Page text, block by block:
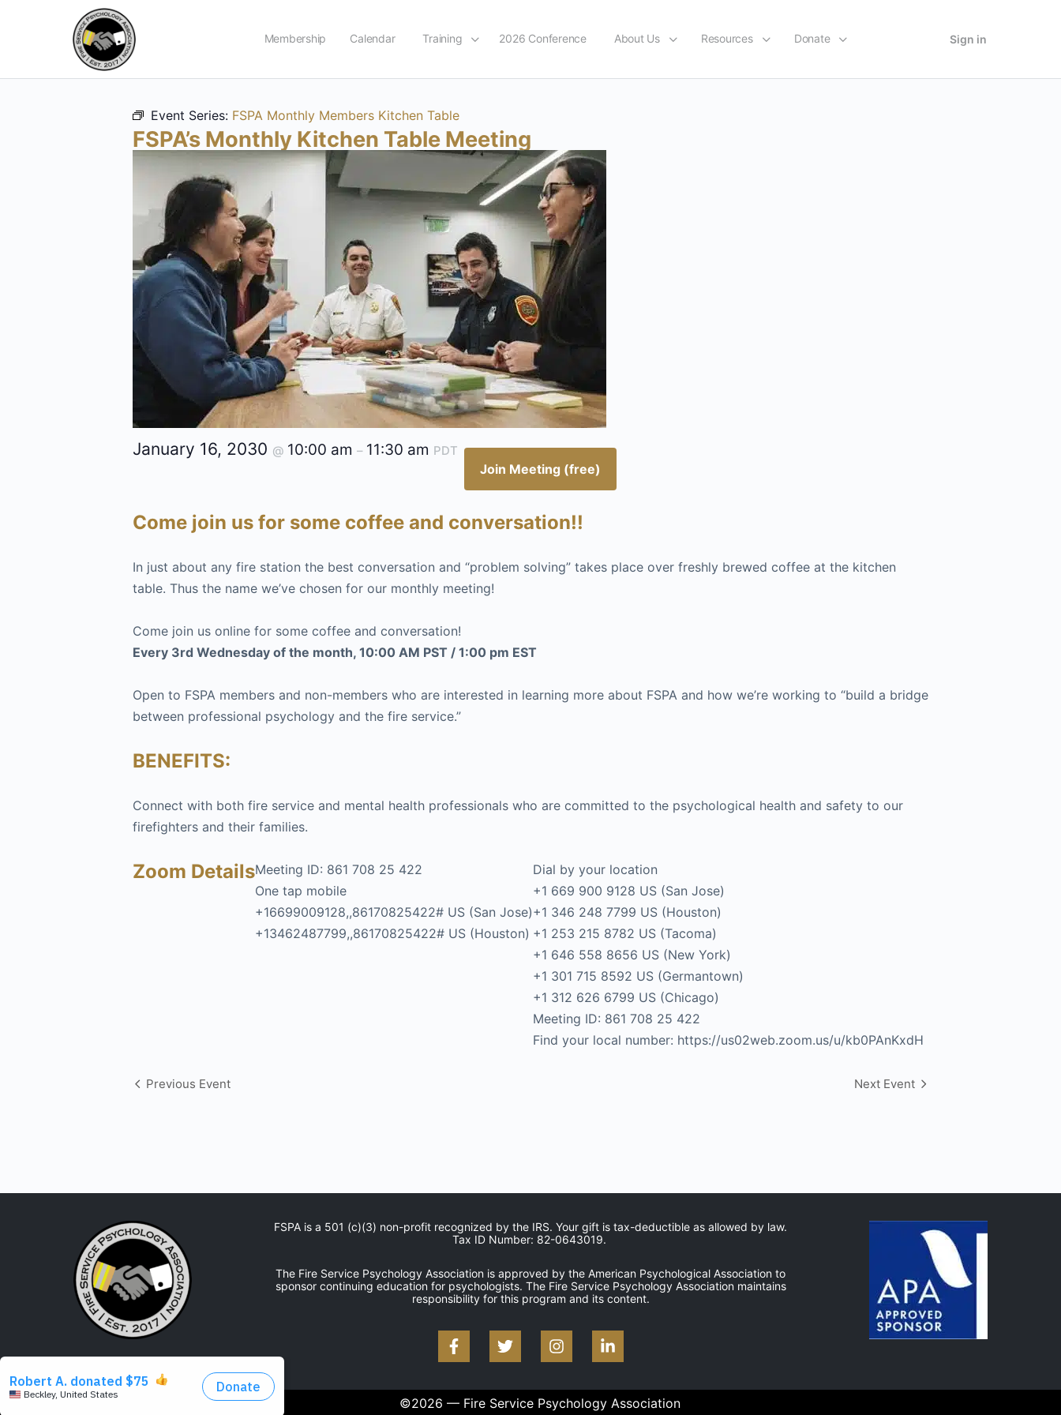
Membership Calendar Training 2026 Conference About Us Resources Donate Sign in
Event Series: FSPA Monthly Members Kitchen Table
FSPA’s Monthly Kitchen Table Meeting
January 16, 2030 @ 10:00 am – 11:30 am PDT
Join Meeting (free)
Come join us for some coffee and conversation!!
In just about any fire station the best conversation and “problem solving” takes place over freshly brewed coffee at the kitchen
table. Thus the name we’ve chosen for our monthly meeting!
Come join us online for some coffee and conversation!
Every 3rd Wednesday of the month, 10:00 AM PST / 1:00 pm EST
Open to FSPA members and non-members who are interested in learning more about FSPA and how we’re working to “build a bridge
between professional psychology and the fire service.”
BENEFITS:
Connect with both fire service and mental health professionals who are committed to the psychological health and safety to our
firefighters and their families.
Zoom DetailsMeeting ID: 861 708 25 422
One tap mobile
+16699009128,,86170825422# US (San Jose)
+13462487799,,86170825422# US (Houston)
Dial by your location
+1 669 900 9128 US (San Jose)
+1 346 248 7799 US (Houston)
+1 253 215 8782 US (Tacoma)
+1 646 558 8656 US (New York)
+1 301 715 8592 US (Germantown)
+1 312 626 6799 US (Chicago)
Meeting ID: 861 708 25 422
Find your local number: https://us02web.zoom.us/u/kb0PAnKxdH
Event
Previous Event Next Event
FSPA is a 501 (c)(3) non-profit recognized by the IRS. Your gift is tax-deductible as allowed by law.
Tax ID Number: 82-0643019.
The Fire Service Psychology Association is approved by the American Psychological Association to
sponsor continuing education for psychologists. The Fire Service Psychology Association maintains
responsibility for this program and its content.
©2026 — Fire Service Psychology Association